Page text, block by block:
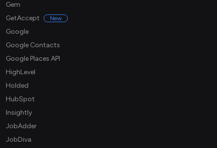
Gem
GetAccept
New
Google
Google Contacts
Google Places API
HighLevel
Holded
HubSpot
Insightly
JobAdder
JobDiva